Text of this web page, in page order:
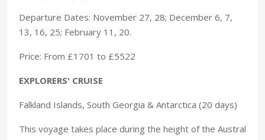
Departure Dates: November 27, 28; December 6, 7,
13, 16, 25; February 11, 20.
Price: From £1701 to £5522
EXPLORERS' CRUISE
Falkland Islands, South Georgia & Antarctica (20 days)
This voyage takes place during the height of the Austral